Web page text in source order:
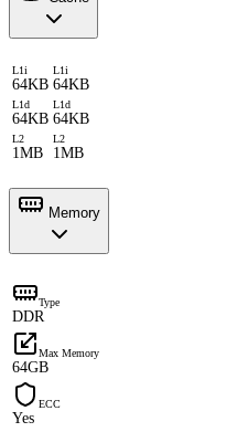
L1i
64KB
L1i
64KB
L1d
64KB
L1d
64KB
L2
1MB
L2
1MB
Memory
Type
DDR
Max Memory
64GB
ECC
Yes